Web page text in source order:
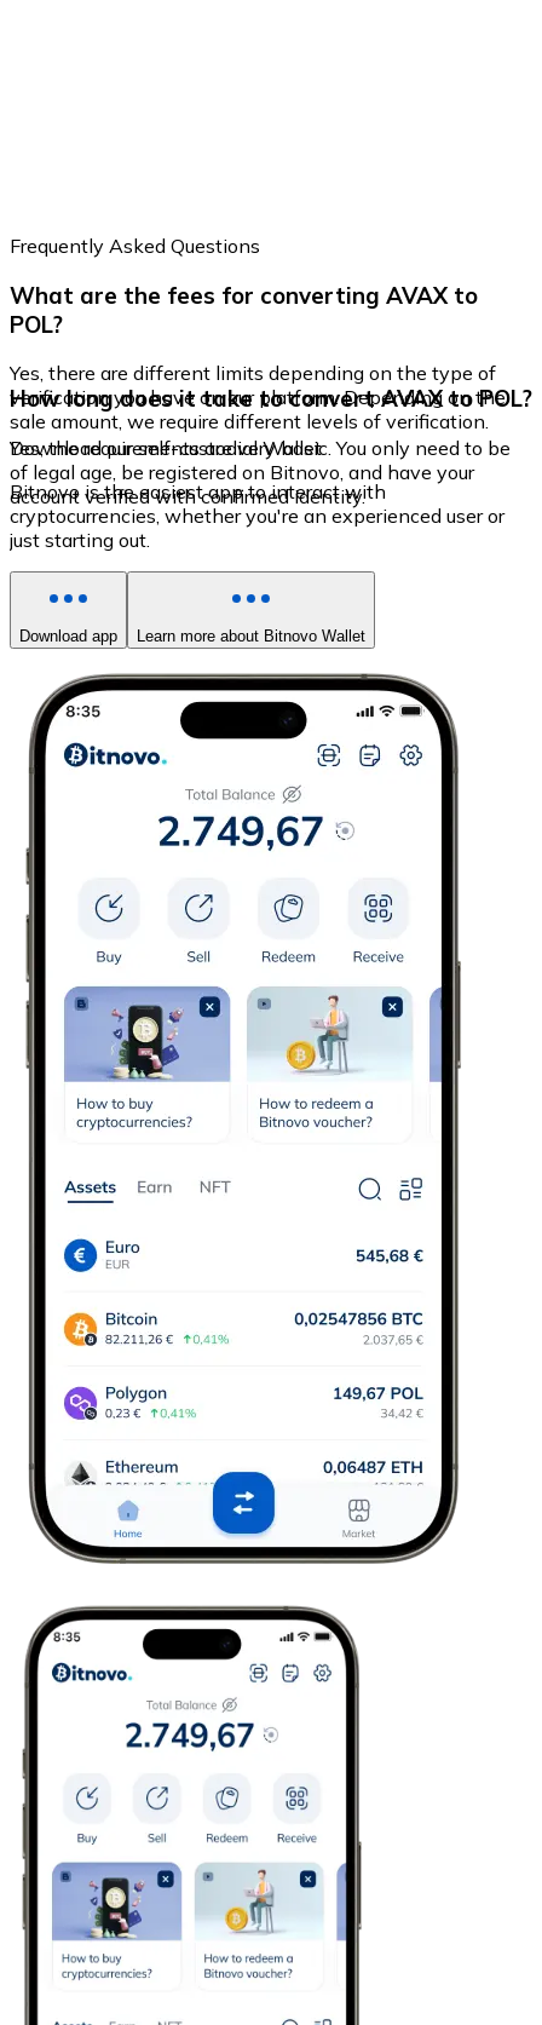
Frequently Asked Questions
What are the fees for converting AVAX to
POL?
Yes, there are different limits depending on the type of
verification you have on our platform. Depending on the
sale amount, we require different levels of verification.
How long does it take to convert AVAX to POL?
Yes, the requirements are very basic. You only need to be
of legal age, be registered on Bitnovo, and have your
account verified with confirmed identity.
Download our self-custodial Wallet
Bitnovo is the easiest app to interact with
cryptocurrencies, whether you're an experienced user or
just starting out.
Download app Learn more about Bitnovo Wallet